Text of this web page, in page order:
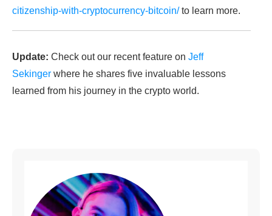
citizenship-with-cryptocurrency-bitcoin/to learn more.
Update: Check out our recent feature on Jeff
Sekinger where he shares five invaluable lessons
learned from his journey in the crypto world.